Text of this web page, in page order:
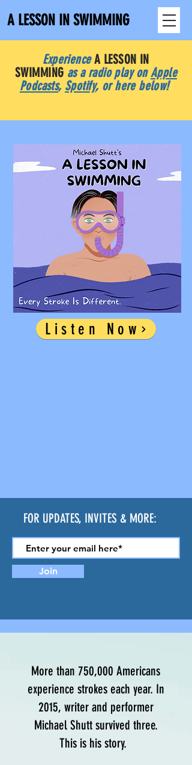
A LESSON IN SWIMMING
Experience A LESSON IN
SWIMMING as a radio play onApple
Podcasts, Spotify, or here below!
Listen Now
FOR UPDATES, INVITES & MORE:
Join
More than 750,000 Americans
experience strokes each year. In
2015, writer and performer
Michael Shutt survived three.
This is his story.